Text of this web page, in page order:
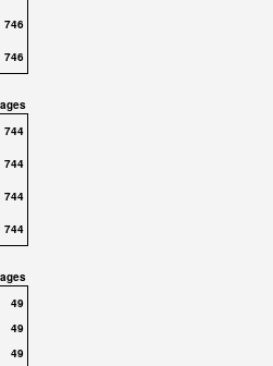
746
746
744
744
744
744
49
49
49